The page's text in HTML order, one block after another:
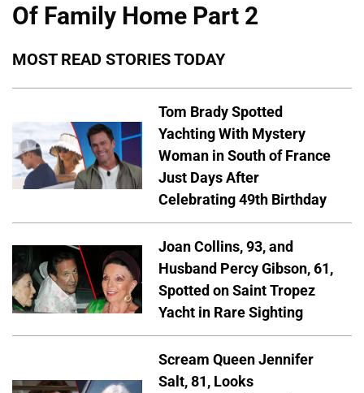
Of Family Home Part 2
MOST READ STORIES TODAY
Tom Brady Spotted
Yachting With Mystery
Woman in South of France
Just Days After
Celebrating 49th Birthday
Joan Collins, 93, and
Husband Percy Gibson, 61,
Spotted on Saint Tropez
Yacht in Rare Sighting
Scream Queen Jennifer
Salt, 81, Looks